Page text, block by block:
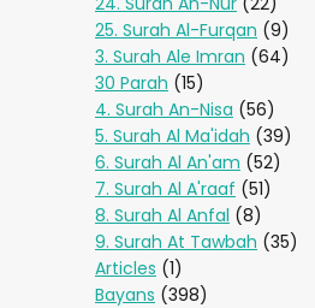
25. Surah Al-Furqan (9)
3. Surah Ale Imran (64)
30 Parah (15)
4. Surah An-Nisa (56)
5. Surah Al Ma'idah (39)
6. Surah Al An'am (52)
7. Surah Al A'raaf (51)
8. Surah Al Anfal (8)
9. Surah At Tawbah (35)
Articles (1)
Bayans (398)